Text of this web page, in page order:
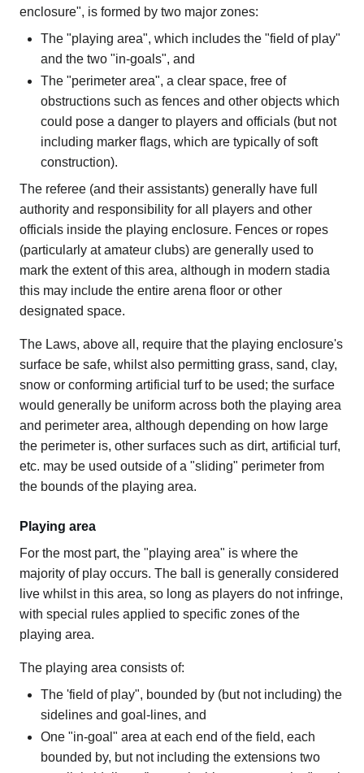
enclosure", is formed by two major zones:
The "playing area", which includes the "field of play"
and the two "in-goals", and
The "perimeter area", a clear space, free of
obstructions such as fences and other objects which
could pose a danger to players and officials (but not
including marker flags, which are typically of soft
construction).
The referee (and their assistants) generally have full
authority and responsibility for all players and other
officials inside the playing enclosure. Fences or ropes
(particularly at amateur clubs) are generally used to
mark the extent of this area, although in modern stadia
this may include the entire arena floor or other
designated space.
The Laws, above all, require that the playing enclosure's
surface be safe, whilst also permitting grass, sand, clay,
snow or conforming artificial turf to be used; the surface
would generally be uniform across both the playing area
and perimeter area, although depending on how large
the perimeter is, other surfaces such as dirt, artificial turf,
etc. may be used outside of a "sliding" perimeter from
the bounds of the playing area.
Playing area
For the most part, the "playing area" is where the
majority of play occurs. The ball is generally considered
live whilst in this area, so long as players do not infringe,
with special rules applied to specific zones of the
playing area.
The playing area consists of:
The 'field of play", bounded by (but not including) the
sidelines and goal-lines, and
One "in-goal" area at each end of the field, each
bounded by, but not including the extensions two